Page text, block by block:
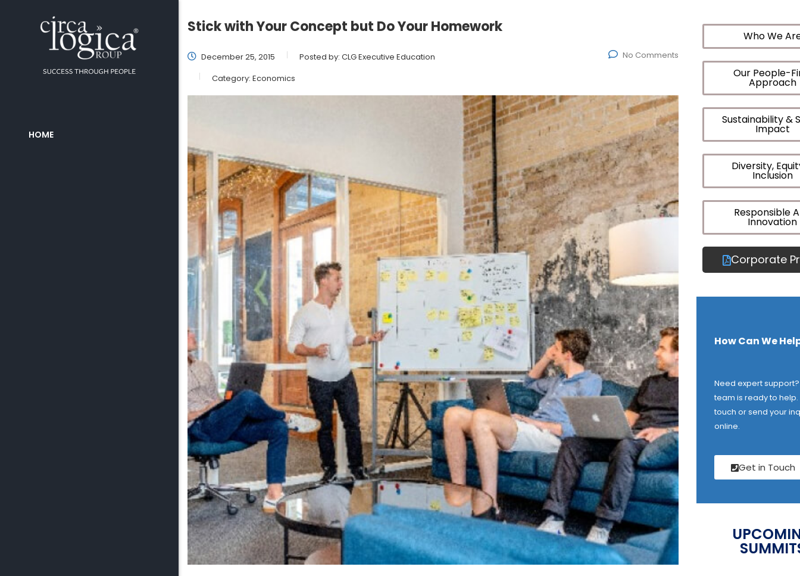
HOME
Stick with Your Concept but Do Your Homework
December 25, 2015 Posted by: CLG Executive Education
Category: Economics
No Comments
Who We
Our People-
Approach
Sustainability &
Impact
Diversity,
Inclusion
Responsible
Innovation
Corporate
How Can We
Need expert
team is ready to help.
touch or send your
online.
Get in Touch